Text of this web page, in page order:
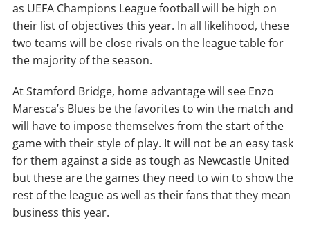
as UEFA Champions League football will be high on
their list of objectives this year. In all likelihood, these
two teams will be close rivals on the league table for
the majority of the season.
At Stamford Bridge, home advantage will see Enzo
Maresca’s Blues be the favorites to win the match and
will have to impose themselves from the start of the
game with their style of play. It will not be an easy task
for them against a side as tough as Newcastle United
but these are the games they need to win to show the
rest of the league as well as their fans that they mean
business this year.